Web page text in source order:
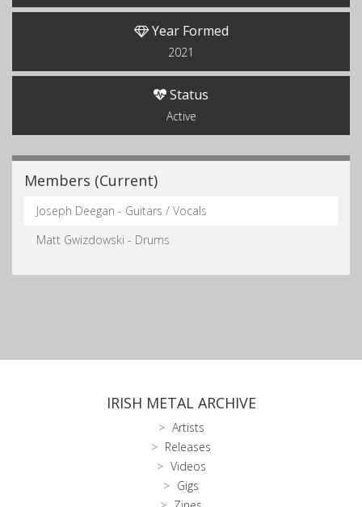
Year Formed
2021
Status
Active
Members (Current)
Joseph Deegan - Guitars / Vocals
Matt Gwizdowski - Drums
IRISH METAL ARCHIVE
Artists
Releases
Videos
Gigs